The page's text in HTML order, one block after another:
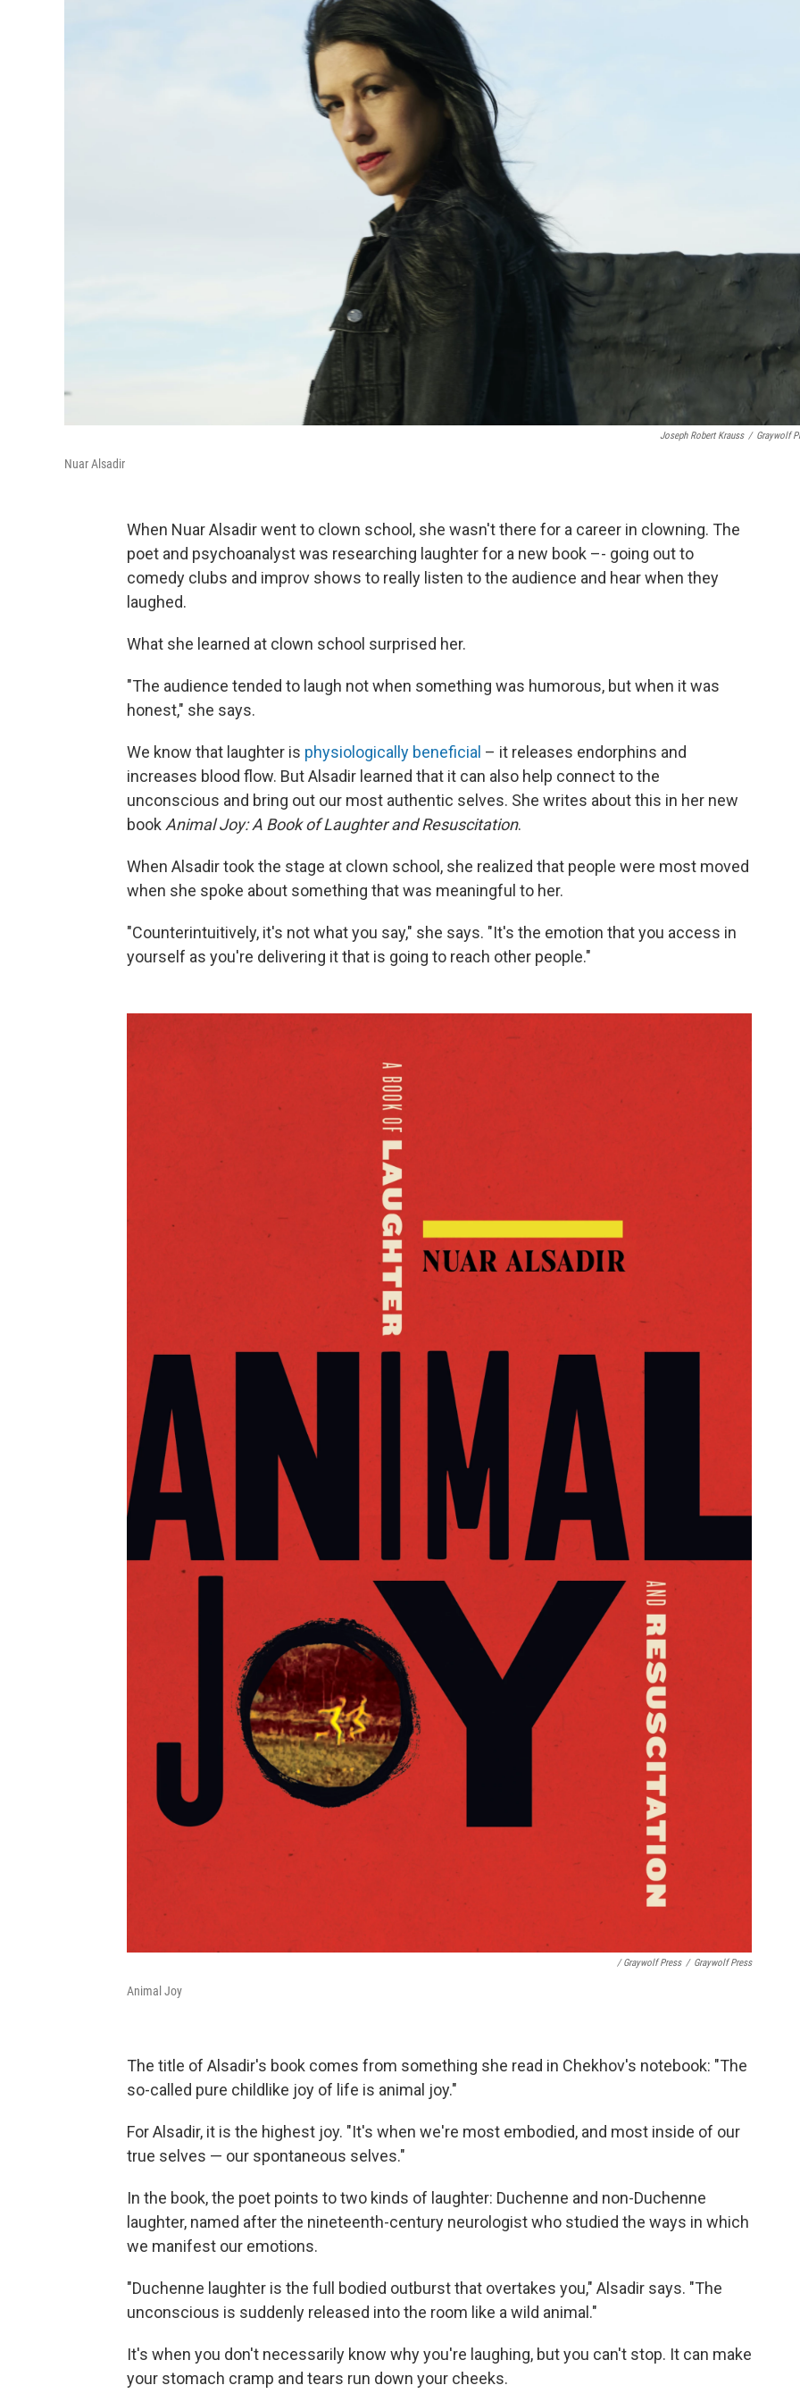
Joseph Robert Krauss / Graywolf
Nuar Alsadir
When Nuar Alsadir went to clown school, she wasn't there for a career in clowning. The
poet and psychoanalyst was researching laughter for a new book –- going out to
comedy clubs and improv shows to really listen to the audience and hear when they
laughed.
What she learned at clown school surprised her.
"The audience tended to laugh not when something was humorous, but when it was
honest," she says.
We know that laughter is physiologically beneficial – it releases endorphins and
increases blood flow. But Alsadir learned that it can also help connect to the
unconscious and bring out our most authentic selves. She writes about this in her new
book Animal Joy: A Book of Laughter and Resuscitation.
When Alsadir took the stage at clown school, she realized that people were most moved
when she spoke about something that was meaningful to her.
"Counterintuitively, it's not what you say," she says. "It's the emotion that you access in
yourself as you're delivering it that is going to reach other people."
/ Graywolf Press / Graywolf Press
Animal Joy
The title of Alsadir's book comes from something she read in Chekhov's notebook: "The
so-called pure childlike joy of life is animal joy."
For Alsadir, it is the highest joy. "It's when we're most embodied, and most inside of our
true selves — our spontaneous selves."
In the book, the poet points to two kinds of laughter: Duchenne and non-Duchenne
laughter, named after the nineteenth-century neurologist who studied the ways in which
we manifest our emotions.
"Duchenne laughter is the full bodied outburst that overtakes you," Alsadir says. "The
unconscious is suddenly released into the room like a wild animal."
It's when you don't necessarily know why you're laughing, but you can't stop. It can make
your stomach cramp and tears run down your cheeks.